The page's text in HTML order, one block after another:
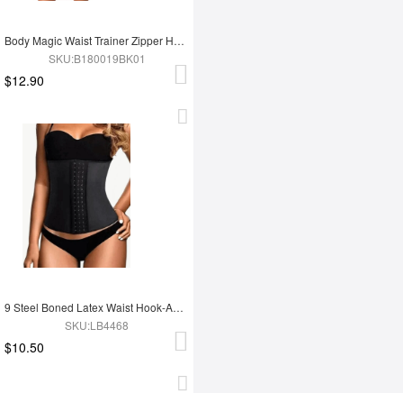
Body Magic Waist Trainer Zipper Hook Latex Queen Size Instantly Slims
SKU:B180019BK01
$12.90
9 Steel Boned Latex Waist Hook-And-Eye Closures Smooth Silhouette
SKU:LB4468
$10.50